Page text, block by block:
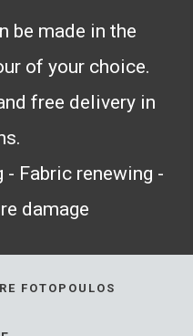
be made in the
of your choice.
free delivery in
Fabric renewing -
damage
FOTOPOULOS